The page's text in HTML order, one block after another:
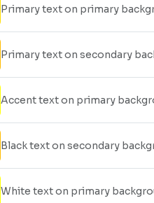
Primary text on primary
Primary text on secondary
Accent text on primary
Black text on secondary
White text on primary